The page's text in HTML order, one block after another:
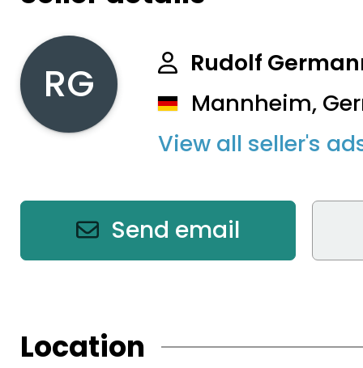
RG
Rudolf
Mannheim,
View all seller's
Send email
Location